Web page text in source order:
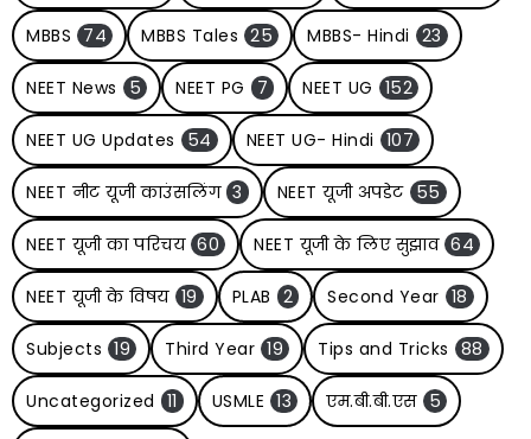
MBBS 74 MBBS Tales 25 MBBS- Hindi 23
NEET News 5 NEET PG 7 NEET UG 152
NEET UG Updates 54 NEET UG- Hindi 107
NEET नीट यूजी काउंसलिंग 3 NEET यूजी अपडेट 55
NEET यूजी का परिचय 60 NEET यूजी के लिए सुझाव 64
NEET यूजी के विषय 19 PLAB 2 Second Year 18
Subjects 19 Third Year 19 Tips and Tricks 88
Uncategorized 11 USMLE 13 एम.बी.बी.एस 5